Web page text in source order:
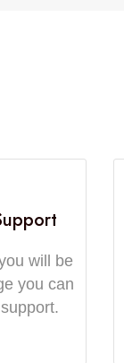
will be
you can